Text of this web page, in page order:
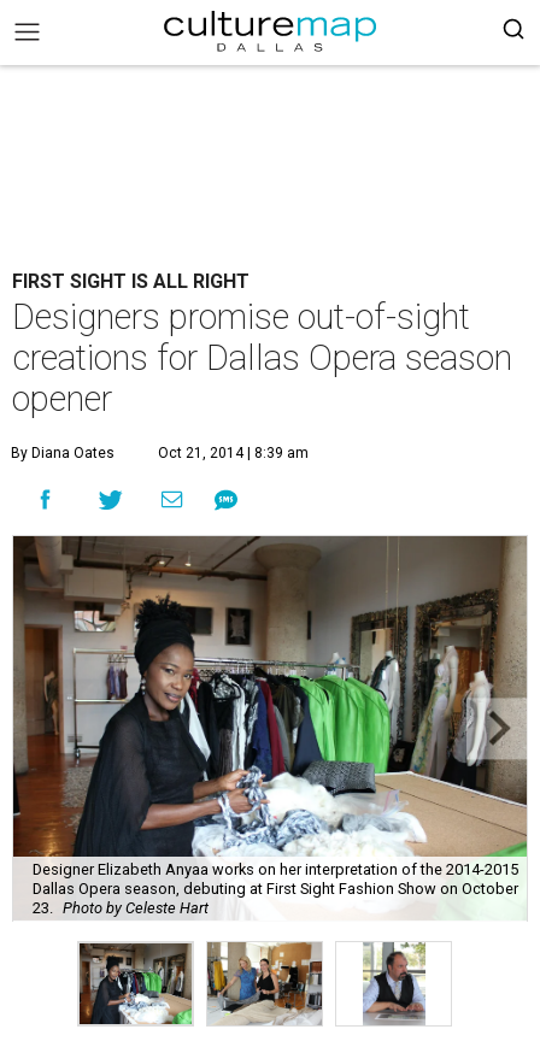
FIRST SIGHT IS ALL RIGHT
Designers promise out-of-sight
creations for Dallas Opera season
opener
By Diana Oates Oct 21, 2014 | 8:39 am
Designer Elizabeth Anyaa works on her interpretation of the 2014-2015
Dallas Opera season, debuting at First Sight Fashion Show on October
23.
Photo by Celeste Hart